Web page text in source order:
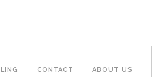
CONTACT ABOUT US